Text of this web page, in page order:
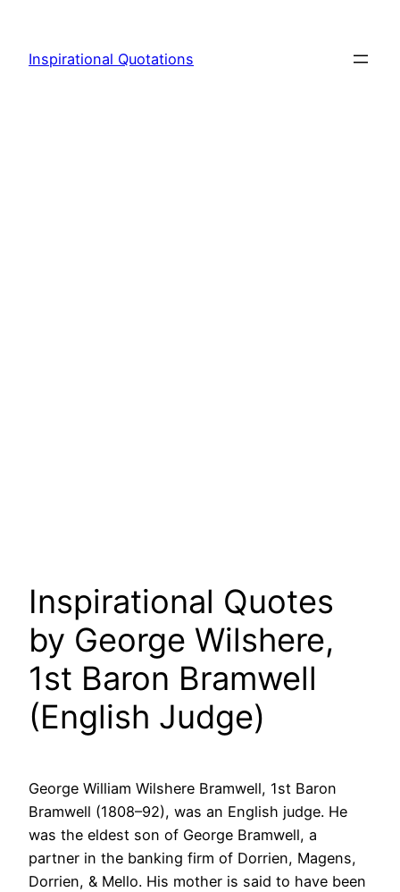
content
Inspirational Quotations
Inspirational Quotes
by George Wilshere,
1st Baron Bramwell
(English Judge)
George William Wilshere Bramwell, 1st Baron
Bramwell (1808–92), was an English judge. He
was the eldest son of George Bramwell, a
partner in the banking firm of Dorrien, Magens,
Dorrien, & Mello. His mother is said to have been